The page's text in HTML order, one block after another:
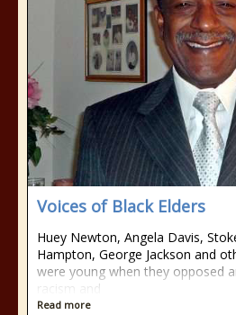
Voices of Black Elders
Huey Newton, Angela Davis,
Hampton, George Jackson and
were young when they opposed
racism and
Read more